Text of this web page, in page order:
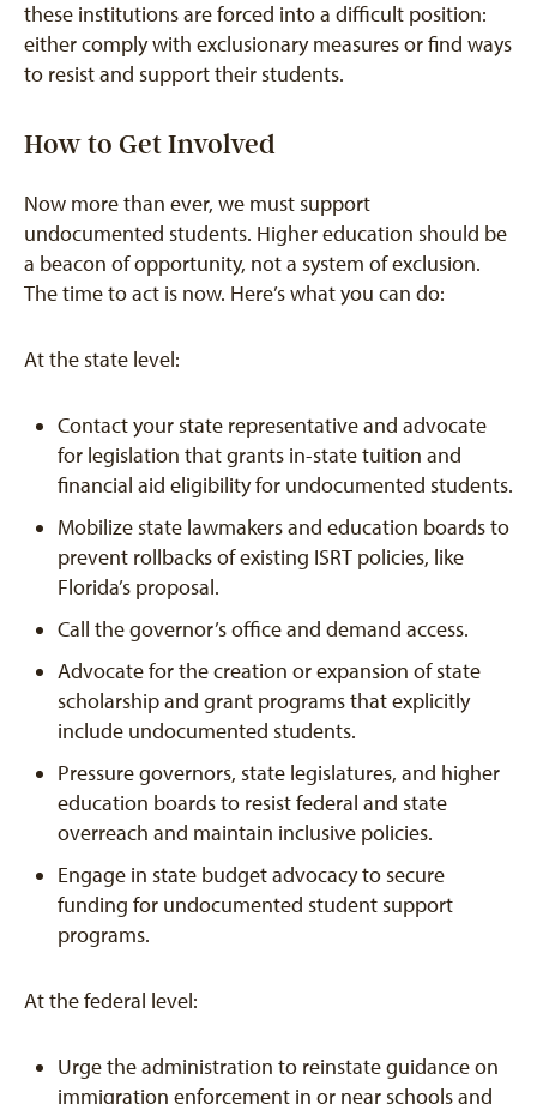
these institutions are forced into a difficult position:
either comply with exclusionary measures or find ways
to resist and support their students.
How to Get Involved
Now more than ever, we must support
undocumented students. Higher education should be
a beacon of opportunity, not a system of exclusion.
The time to act is now. Here’s what you can do:
At the state level:
Contact your state representative and advocate
for legislation that grants in-state tuition and
financial aid eligibility for undocumented students.
Mobilize state lawmakers and education boards to
prevent rollbacks of existing ISRT policies, like
Florida’s proposal.
Call the governor’s office and demand access.
Advocate for the creation or expansion of state
scholarship and grant programs that explicitly
include undocumented students.
Pressure governors, state legislatures, and higher
education boards to resist federal and state
overreach and maintain inclusive policies.
Engage in state budget advocacy to secure
funding for undocumented student support
programs.
At the federal level:
Urge the administration to reinstate guidance on
immigration enforcement in or near schools and